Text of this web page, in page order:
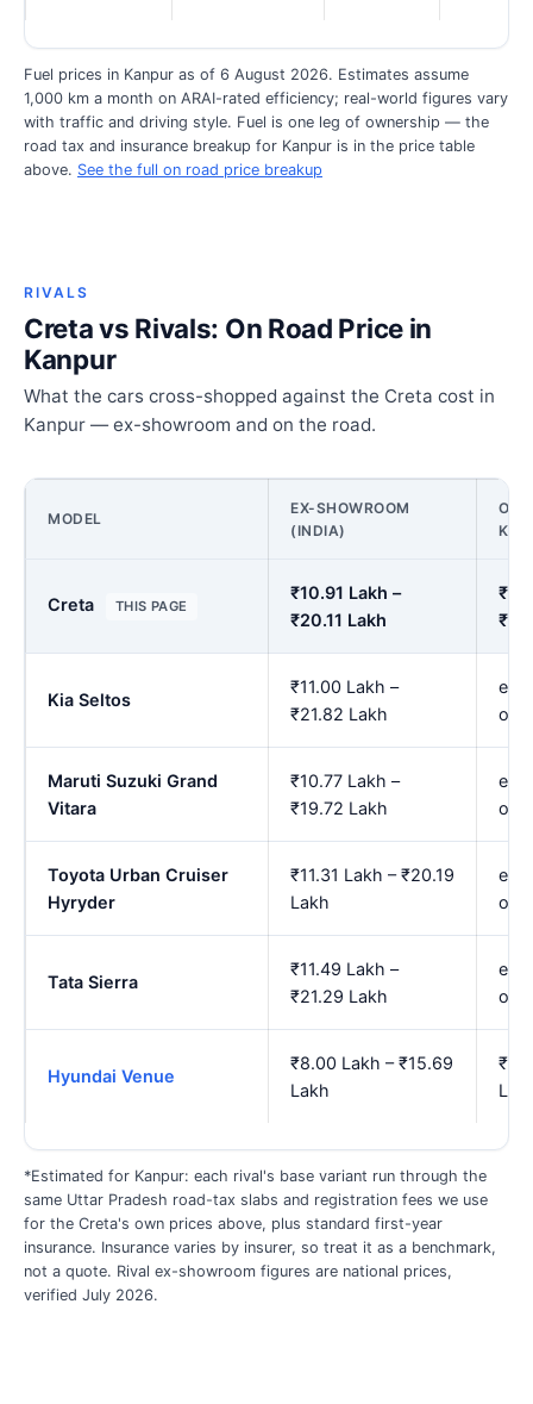
Fuel prices in Kanpur as of 6 August 2026. Estimates assume
1,000 km a month on ARAI-rated efficiency; real-world figures vary
with traffic and driving style. Fuel is one leg of ownership — the
road tax and insurance breakup for Kanpur is in the price table
above. See the full on road price breakup
RIVALS
Creta vs Rivals: On Road Price in
Kanpur
What the cars cross-shopped against the Creta cost in
Kanpur — ex-showroom and on the road.
MODEL
EX-SHOWROOM
(INDIA)
ON
Creta THIS PAGE
₹10.91 Lakh –
₹20.11 Lakh
Kia Seltos
₹11.00 Lakh –
₹21.82 Lakh
est.
Maruti Suzuki Grand
Vitara
₹10.77 Lakh –
₹19.72 Lakh
est.
Toyota Urban Cruiser
Hyryder
₹11.31 Lakh – ₹20.19
Lakh
est.
Tata Sierra
₹11.49 Lakh –
₹21.29 Lakh
est.
Hyundai Venue
₹8.00 Lakh – ₹15.69
Lakh
*Estimated for Kanpur: each rival's base variant run through the
same Uttar Pradesh road-tax slabs and registration fees we use
for the Creta's own prices above, plus standard first-year
insurance. Insurance varies by insurer, so treat it as a benchmark,
not a quote. Rival ex-showroom figures are national prices,
verified July 2026.